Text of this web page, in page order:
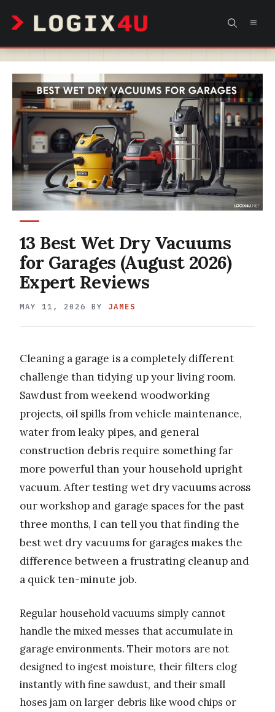
content
13 Best Wet Dry Vacuums
for Garages (August 2026)
Expert Reviews
MAY 11, 2026 BY JAMES
Cleaning a garage is a completely different
challenge than tidying up your living room.
Sawdust from weekend woodworking
projects, oil spills from vehicle maintenance,
water from leaky pipes, and general
construction debris require something far
more powerful than your household upright
vacuum. After testing wet dry vacuums across
our workshop and garage spaces for the past
three months, I can tell you that finding the
best wet dry vacuums for garages makes the
difference between a frustrating cleanup and
a quick ten-minute job.
Regular household vacuums simply cannot
handle the mixed messes that accumulate in
garage environments. Their motors are not
designed to ingest moisture, their filters clog
instantly with fine sawdust, and their small
hoses jam on larger debris like wood chips or